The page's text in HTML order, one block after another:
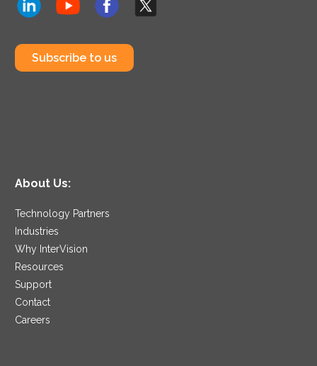
Subscribe to us
About Us:
Technology Partners
Industries
Why InterVision
Resources
Support
Contact
Careers